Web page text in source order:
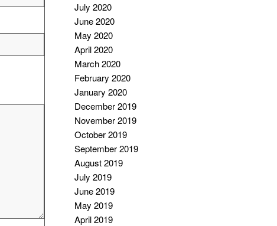
July 2020
June 2020
May 2020
April 2020
March 2020
February 2020
January 2020
December 2019
November 2019
October 2019
September 2019
August 2019
July 2019
June 2019
May 2019
April 2019